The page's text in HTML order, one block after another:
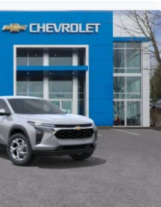
hosts and athletes
technology for portable
optional equipment